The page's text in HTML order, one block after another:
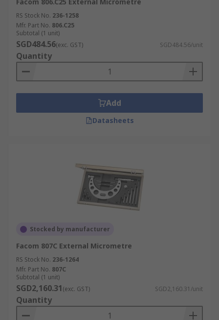
RS Stock No. 236-1258
Mfr. Part No. 806.C25
Subtotal (1 unit)
SGD484.56(exc. GST) SGD484.56/unit
Quantity
Add
Datasheets
Stocked by manufacturer
Facom 807C External Micrometre
RS Stock No. 236-1264
Mfr. Part No. 807C
Subtotal (1 unit)
SGD2,160.31(exc. GST) SGD2,160.31/unit
Quantity